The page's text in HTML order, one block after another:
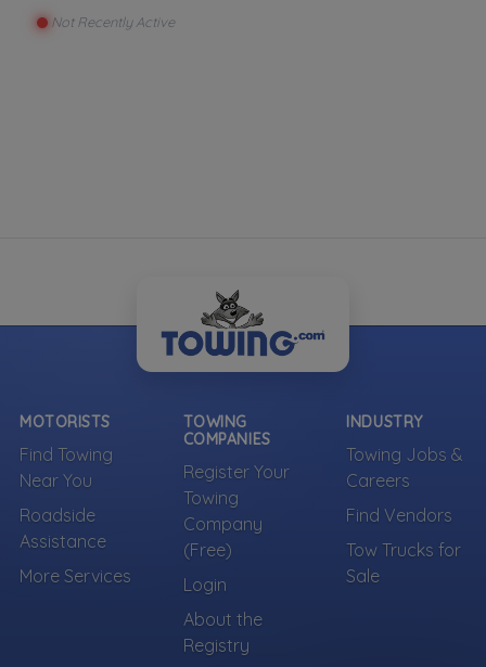
Not Recently Active
MOTORISTS
Find Towing
Near You
Roadside
Assistance
More Services
TOWING
COMPANIES
Register Your
Towing
Company
(Free)
Login
About the
Registry
INDUSTRY
Towing Jobs &
Careers
Find Vendors
Tow Trucks for
Sale